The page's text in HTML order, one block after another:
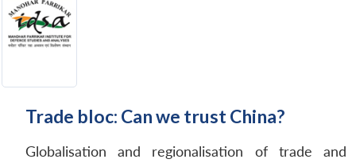
Trade bloc: Can we trust China?
Globalisation and regionalisation of trade and